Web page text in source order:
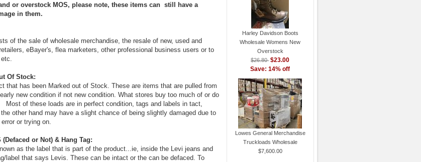
or overstock MOS, please note, these items can still have a
in them.
of the sale of wholesale merchandise, the resale of new, used and
eBayer's, flea marketers, other professional business users or to
Of Stock:
that has been Marked out of Stock. These are items that are pulled from
new condition if not new condition. What stores buy too much of or do
Most of these loads are in perfect condition, tags and labels in tact,
the other hand may have a slight chance of being slightly damaged due to
or trying on.
(Defaced or Not) & Hang Tag:
as the label that is part of the product...ie, inside the Levi jeans and
label that says Levis. These can be intact or the can be defaced. To
Harley Davidson Boots
Wholesale Womens New
Overstock
$26.80 $23.00
Save: 14% off
Lowes General Merchandise
Truckloads Wholesale
$7,600.00